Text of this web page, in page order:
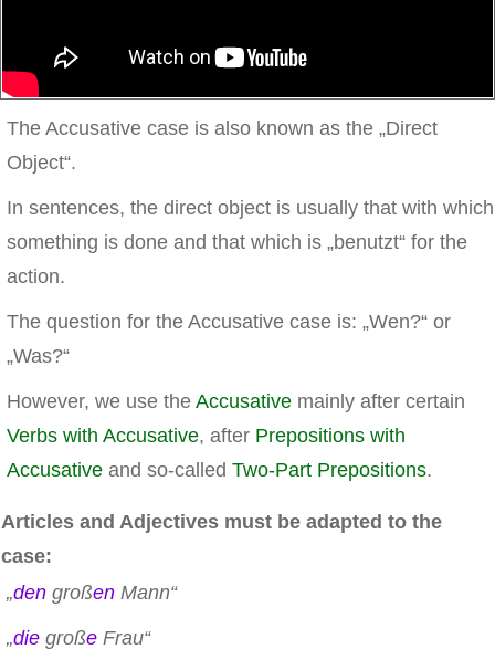
The Accusative case is also known as the „Direct
Object“.
In sentences, the direct object is usually that with which
something is done and that which is „benutzt“ for the
action.
The question for the Accusative case is: „Wen?“ or
„Was?“
However, we use the Accusative mainly after certain
Verbs with Accusative, after Prepositions with
Accusative and so-called Two-Part Prepositions.
Articles and Adjectives must be adapted to the
case:
„den großen Mann“
„die große Frau“